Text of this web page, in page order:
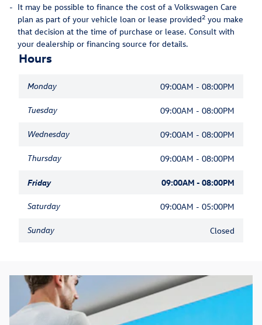
- It may be possible to finance the cost of a Volkswagen Care
plan as part of your vehicle loan or lease provided2 you make
that decision at the time of purchase or lease. Consult with
your dealership or financing source for details.
Hours
Monday 09:00AM - 08:00PM
Tuesday 09:00AM - 08:00PM
Wednesday 09:00AM - 08:00PM
Thursday 09:00AM - 08:00PM
Friday 09:00AM - 08:00PM
Saturday 09:00AM - 05:00PM
Sunday Closed